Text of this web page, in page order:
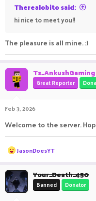
Therealobito said:
hi nice to meet you!!
The pleasure is all mine. :)
Ts_AnkushGaming
Great Reporter
Feb 3, 2026
Welcome to the server.
R
e
c
t
i
o
JasonDoesYT
Your_Death_450
Banned Donator